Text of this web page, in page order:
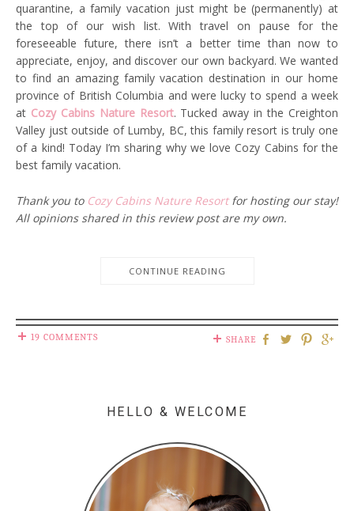
quarantine, a family vacation just might be (permanently) at
the top of our wish list. With travel on pause for the
foreseeable future, there isn’t a better time than now to
appreciate, enjoy, and discover our own backyard. We wanted
to find an amazing family vacation destination in our home
province of British Columbia and were lucky to spend a week
at Cozy Cabins Nature Resort. Tucked away in the Creighton
Valley just outside of Lumby, BC, this family resort is truly one
of a kind! Today I’m sharing why we love Cozy Cabins for the
best family vacation.
Thank you to Cozy Cabins Nature Resortfor hosting our stay!
All opinions shared in this review post are my own.
CONTINUE READING
19 COMMENTS SHARE
HELLO & WELCOME